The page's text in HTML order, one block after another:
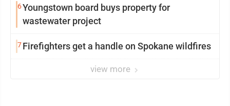
6Youngstown board buys property for
wastewater project
7Firefighters get a handle on Spokane wildfires
view more